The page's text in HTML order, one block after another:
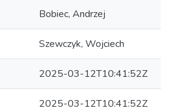
Bobiec, Andrzej
Szewczyk, Wojciech
2025-03-12T10:41:52Z
2025-03-12T10:41:52Z